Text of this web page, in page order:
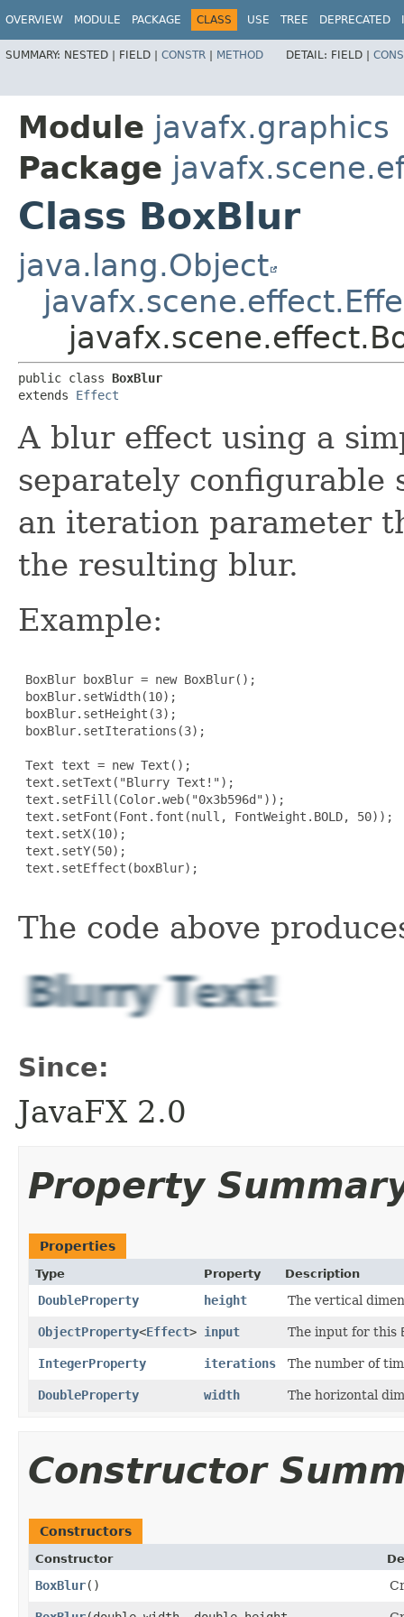
OVERVIEW MODULE PACKAGE CLASS USE TREE DEPRECATED
SUMMARY: NESTED | FIELD | CONSTR | METHOD DETAIL: FIELD |
Module javafx.graphics
Package
Class BoxBlur
java.lang.Object
public class BoxBlur
extends Effect
A blur effect using a
separately configurable
an iteration parameter
the resulting blur.
Example:
BoxBlur boxBlur = new BoxBlur();
boxBlur.setWidth(10);
boxBlur.setHeight(3);
boxBlur.setIterations(3);
Text text = new Text();
text.setText("Blurry Text!");
text.setFill(Color.web("0x3b596d"));
text.setFont(Font.font(null, FontWeight.BOLD, 50));
text.setX(10);
text.setY(50);
text.setEffect(boxBlur);
The code above
Since:
JavaFX 2.0
Property
Properties
Type Property Description
DoubleProperty height The vertical
ObjectProperty<Effect> input The input for this
IntegerProperty iterations The number of
DoubleProperty width The horizontal
Constructor
Constructors
Constructor
BoxBlur()